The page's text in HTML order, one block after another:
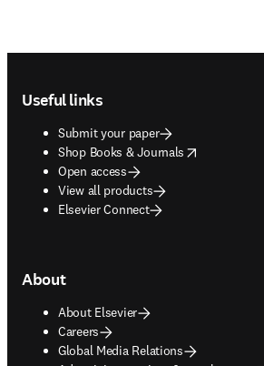
Useful links
Submit your paper
Shop Books & Journals
opens in new tab/window
Open access
View all products
Elsevier Connect
About
About Elsevier
Careers
Global Media Relations